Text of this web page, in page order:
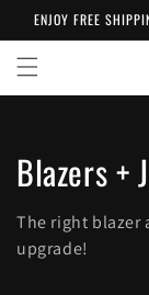
Skip to
ENJOY FREE
C
o
l
Blazers +
The right blazer
upgrade!